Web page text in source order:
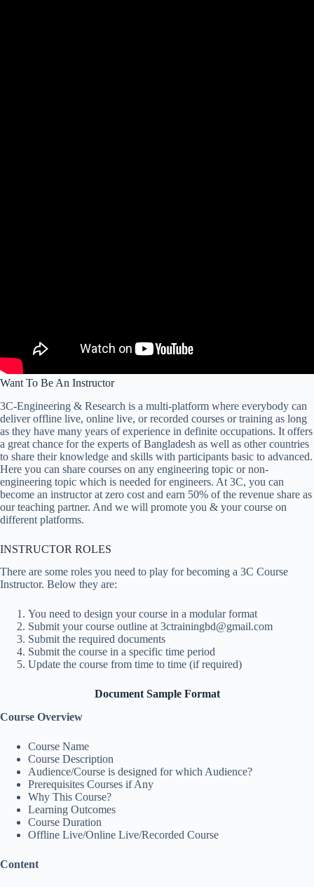
Want To Be An Instructor
3C-Engineering & Research is a multi-platform where everybody can
deliver offline live, online live, or recorded courses or training as long
as they have many years of experience in definite occupations. It offers
a great chance for the experts of Bangladesh as well as other countries
to share their knowledge and skills with participants basic to advanced.
Here you can share courses on any engineering topic or non-
engineering topic which is needed for engineers. At 3C, you can
become an instructor at zero cost and earn 50% of the revenue share as
our teaching partner. And we will promote you & your course on
different platforms.
INSTRUCTOR ROLES
There are some roles you need to play for becoming a 3C Course
Instructor. Below they are:
You need to design your course in a modular format
Submit your course outline at 3ctrainingbd@gmail.com
Submit the required documents
Submit the course in a specific time period
Update the course from time to time (if required)
Document Sample Format
Course Overview
Course Name
Course Description
Audience/Course is designed for which Audience?
Prerequisites Courses if Any
Why This Course?
Learning Outcomes
Course Duration
Offline Live/Online Live/Recorded Course
Content